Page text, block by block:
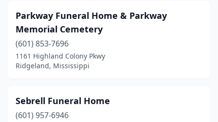
Parkway Funeral Home & Parkway
Memorial Cemetery
(601) 853-7696
1161 Highland Colony Pkwy
Ridgeland, Mississippi
Sebrell Funeral Home
(601) 957-6946